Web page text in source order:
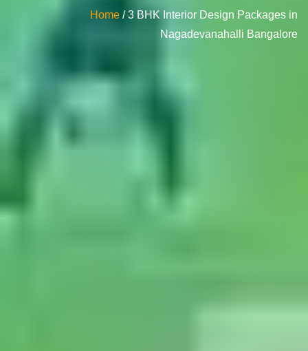
Home / 3 BHK Interior Design Packages in
Nagadevanahalli Bangalore